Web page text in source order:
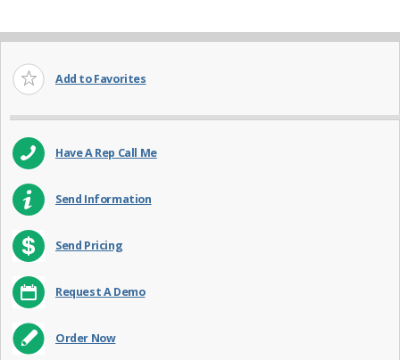
Add to Favorites
Have A Rep Call Me
Send Information
Send Pricing
Request A Demo
Order Now